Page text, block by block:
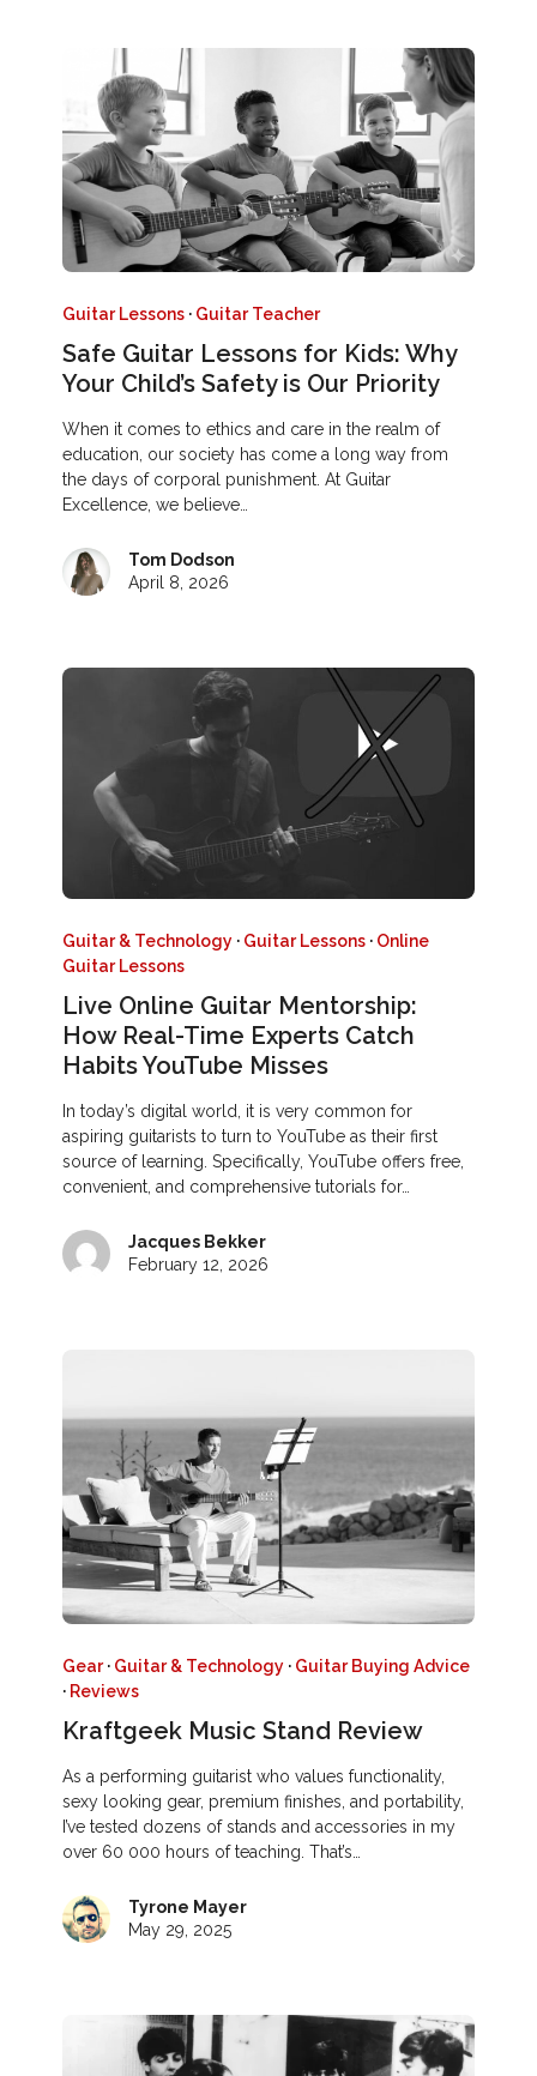
Guitar Lessons · Guitar Teacher
Safe Guitar Lessons for Kids: Why
Your Child’s Safety is Our Priority
When it comes to ethics and care in the realm of
education, our society has come a long way from
the days of corporal punishment. At Guitar
Excellence, we believe…
Tom Dodson
April 8, 2026
Guitar & Technology · Guitar Lessons · Online
Guitar Lessons
Live Online Guitar Mentorship:
How Real-Time Experts Catch
Habits YouTube Misses
In today’s digital world, it is very common for
aspiring guitarists to turn to YouTube as their first
source of learning. Specifically, YouTube offers free,
convenient, and comprehensive tutorials for…
Jacques Bekker
February 12, 2026
Gear· Guitar & Technology · Guitar Buying Advice
· Reviews
Kraftgeek Music Stand Review
As a performing guitarist who values functionality,
sexy looking gear, premium finishes, and portability,
I’ve tested dozens of stands and accessories in my
over 60 000 hours of teaching. That’s…
Tyrone Mayer
May 29, 2025